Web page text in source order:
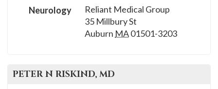
Reliant Medical Group
35 Millbury St
Auburn MA01501-3203
Neurology
PETER N RISKIND, MD